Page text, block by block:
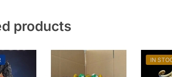
products
IN